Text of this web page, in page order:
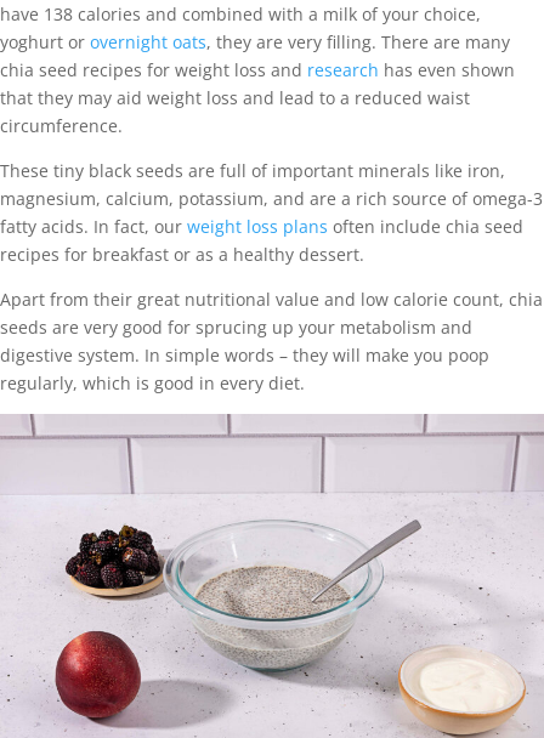
have 138 calories and combined with a milk of your choice,
yoghurt or overnight oats, they are very filling. There are many
chia seed recipes for weight loss and research has even shown
that they may aid weight loss and lead to a reduced waist
circumference.
These tiny black seeds are full of important minerals like iron,
magnesium, calcium, potassium, and are a rich source of omega-3
fatty acids. In fact, our weight loss plans often include chia seed
recipes for breakfast or as a healthy dessert.
Apart from their great nutritional value and low calorie count, chia
seeds are very good for sprucing up your metabolism and
digestive system. In simple words – they will make you poop
regularly, which is good in every diet.